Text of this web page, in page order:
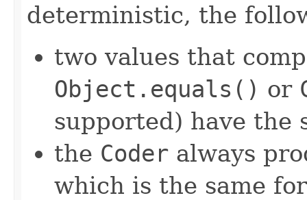
deterministic, the
two values that
Object.equals() or
supported) have the
the Coder always
which is the same